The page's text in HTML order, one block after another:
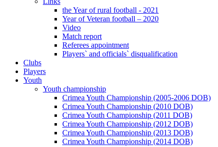
the Year of rural football - 2021
Year of Veteran football – 2020
Video
Match report
Referees appointment
Players` and officials` disqualification
Clubs
Players
Youth
Youth championship
Crimea Youth Championship (2005-2006 DOB)
Crimea Youth Championship (2010 DOB)
Crimea Youth Championship (2011 DOB)
Crimea Youth Championship (2012 DOB)
Crimea Youth Championship (2013 DOB)
Crimea Youth Championship (2014 DOB)